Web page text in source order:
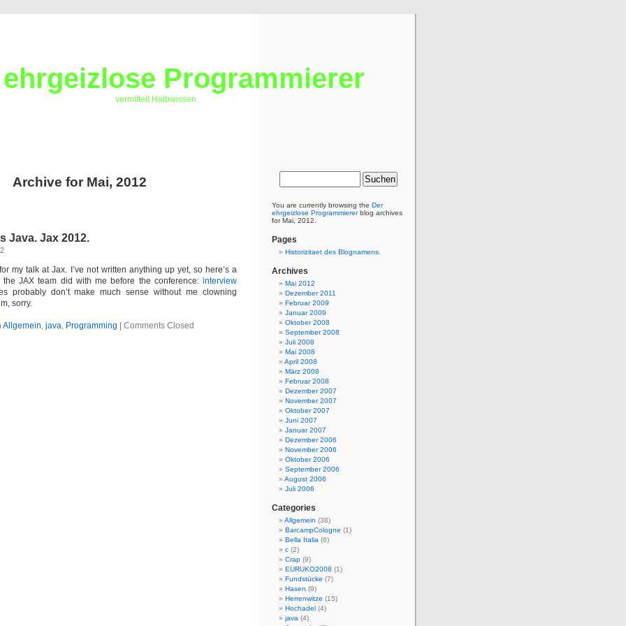
Programmierer
vermittelt Halbwissen.
Archive for Mai, 2012
Java. Jax 2012.
my talk at Jax. I’ve not written anything up yet, so here’s a
the JAX team did with me before the conference: interview
probably don’t make much sense without me clowning
sorry.
Allgemein, java, Programming Comments Closed
You are currently browsing the Der
ehrgeizlose Programmiererblog archives
for Mai, 2012.
Pages
Historizitaet des Blognamens.
Archives
Mai 2012
Dezember 2011
Februar 2009
Januar 2009
Oktober 2008
September 2008
Juli 2008
Mai 2008
April 2008
März 2008
Februar 2008
Dezember 2007
November 2007
Oktober 2007
Juni 2007
Januar 2007
Dezember 2006
November 2006
Oktober 2006
September 2006
August 2006
Juli 2006
Categories
Allgemein (38)
BarcampCologne (1)
Bella Italia (6)
c (2)
Crap (9)
EURUKO2008 (1)
Fundstücke (7)
Hasen (9)
Herrenwitze (15)
Hochadel (4)
java (4)